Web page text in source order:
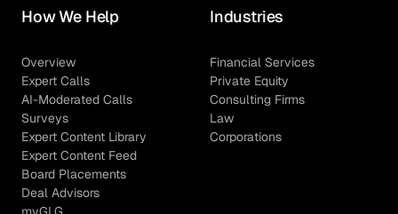
How We Help
Overview
Expert Calls
AI-Moderated Calls
Surveys
Expert Content Library
Expert Content Feed
Board Placements
Deal Advisors
Industries
Financial Services
Private Equity
Consulting Firms
Law
Corporations